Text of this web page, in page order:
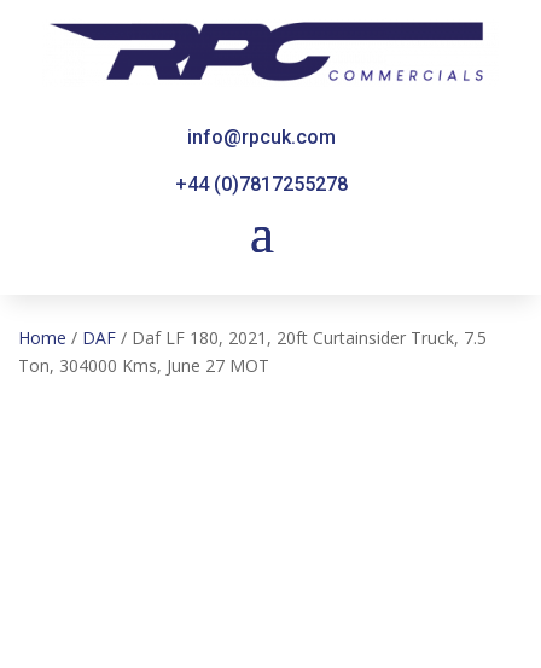
info@rpcuk.com
+44 (0)7817255278
Home / DAF / Daf LF 180, 2021, 20ft Curtainsider Truck, 7.5
Ton, 304000 Kms, June 27 MOT